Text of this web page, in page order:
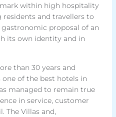
within high hospitality
and travellers to
proposal of an
its own identity and in
than 30 years and
one of the best hotels in
managed to remain true
in service, customer
The Villas and,